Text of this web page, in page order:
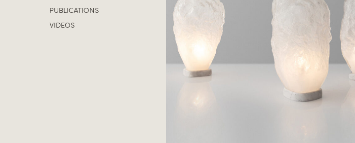
PUBLICATIONS
VIDEOS